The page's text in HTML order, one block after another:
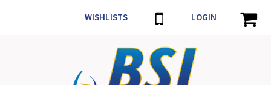
WISHLISTS LOGIN